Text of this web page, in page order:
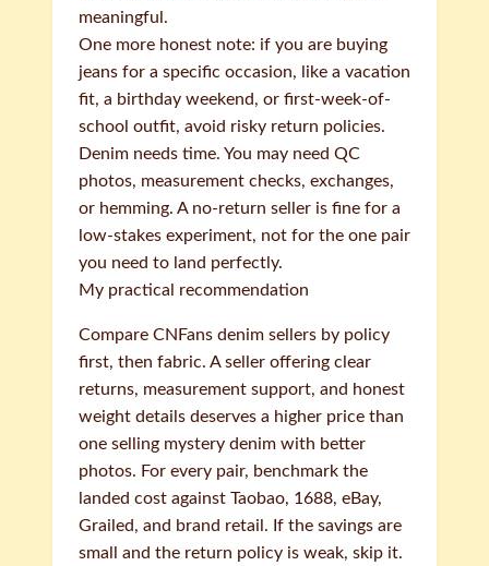
meaningful.
One more honest note: if you are buying
jeans for a specific occasion, like a vacation
fit, a birthday weekend, or first-week-of-
school outfit, avoid risky return policies.
Denim needs time. You may need QC
photos, measurement checks, exchanges,
or hemming. A no-return seller is fine for a
low-stakes experiment, not for the one pair
you need to land perfectly.
My practical recommendation
Compare CNFans denim sellers by policy
first, then fabric. A seller offering clear
returns, measurement support, and honest
weight details deserves a higher price than
one selling mystery denim with better
photos. For every pair, benchmark the
landed cost against Taobao, 1688, eBay,
Grailed, and brand retail. If the savings are
small and the return policy is weak, skip it.